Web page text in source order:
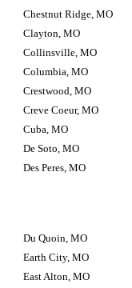
Chestnut Ridge, MO
Clayton, MO
Collinsville, MO
Columbia, MO
Crestwood, MO
Creve Coeur, MO
Cuba, MO
De Soto, MO
Des Peres, MO
Du Quoin, MO
Earth City, MO
East Alton, MO